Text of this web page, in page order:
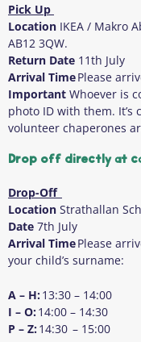
Pick Up
Location IKEA / Makro
AB12 3QW.
Return Date 11th July
Arrival TimePlease
Important Whoever is
photo ID with them.
volunteer chaperones
Drop off directly at
Drop-Off
Location Strathallan
Date 7th July
Arrival TimePlease
your child’s surname:
A – H:13:30 – 14:00
I – O:14:00 – 14:30
P – Z:14:30 – 15:00